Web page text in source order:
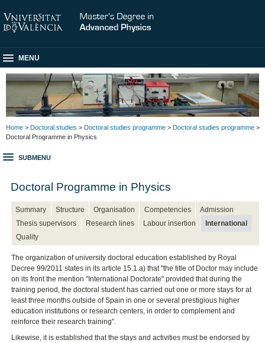
MENU
Home > Doctoral studies > Doctoral studies programme > Doctoral studies programme >
Doctoral Programme in Physics
SUBMENU
Doctoral Programme in Physics
Summary Structure Organisation Competencies
Admission
Thesis supervisors
Research lines Labour insertion
International
Quality
The organization of university doctoral education established by Royal
Decree 99/2011 states in its article 15.1.a) that "the title of Doctor may include
on its front the mention "International Doctorate" provided that during the
training period, the doctoral student has carried out one or more stays for at
least three months outside of Spain in one or several prestigious higher
education institutions or research centers, in order to complement and
reinforce their research training".
Likewise, it is established that the stays and activities must be endorsed by